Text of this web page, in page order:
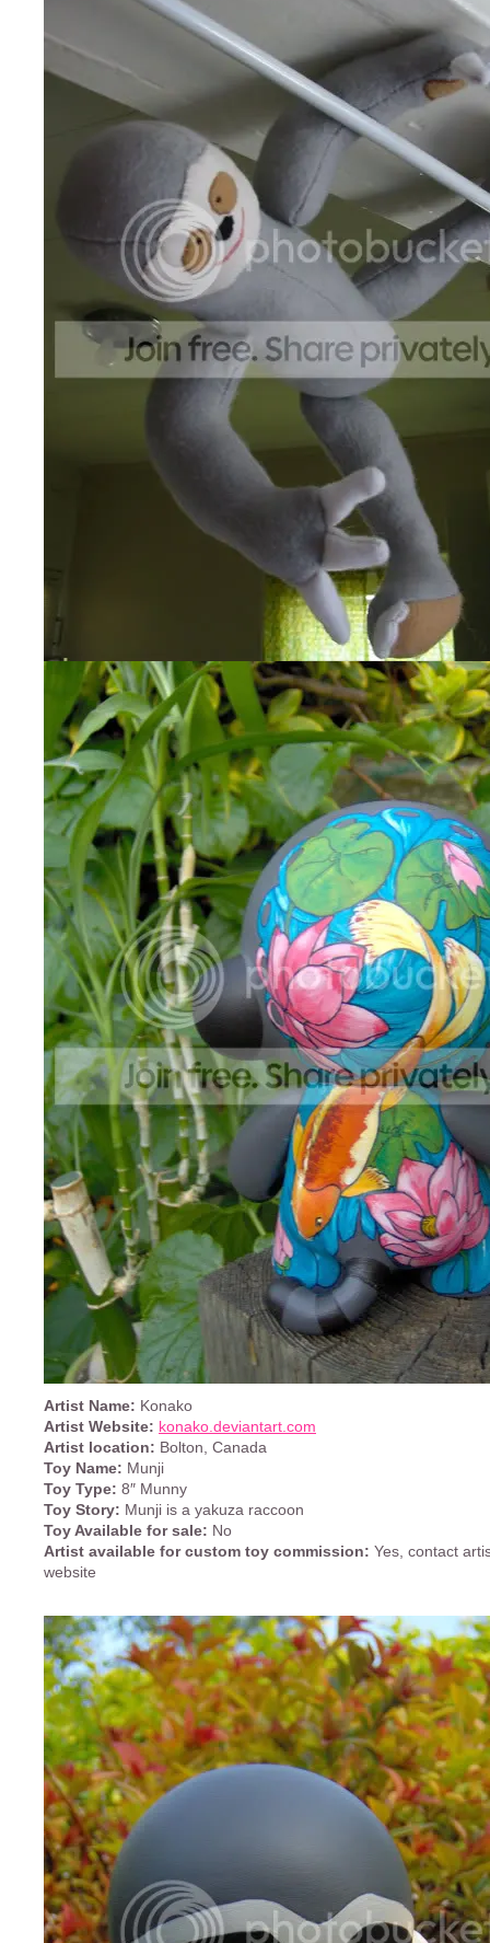
Artist Name: Konako
Artist Website: konako.deviantart.com
Artist location: Bolton, Canada
Toy Name: Munji
Toy Type: 8″ Munny
Toy Story: Munji is a yakuza raccoon
Toy Available for sale: No
Artist available for custom toy commission: Yes, contact
website